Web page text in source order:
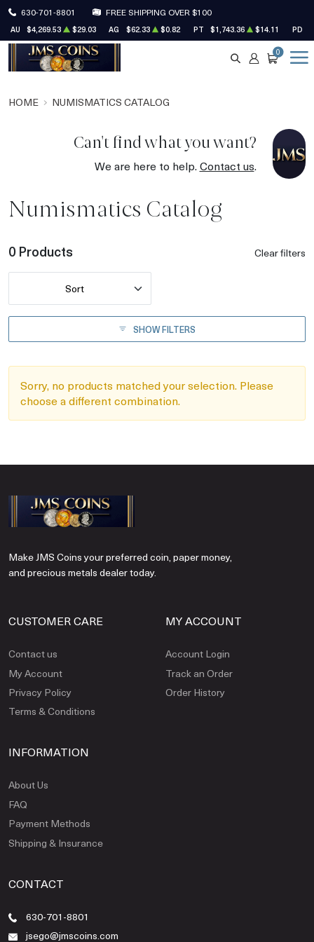
630-701-8801 FREE SHIPPING OVER $100
AU $4,269.53 $29.03 AG $62.33 $0.82 PT $1,743.36 $14.11 PD
SEARCH
ACCOUNT
CART
0
HOME NUMISMATICS CATALOG
Can't find what you want?
We are here to help.Contact us.
Numismatics Catalog
0 Products Clear filters
Sort
SHOW FILTERS
Sorry, no products matched your selection. Please
choose a different combination.
Make JMS Coins your preferred coin, paper money,
and precious metals dealer today.
CUSTOMER CARE
Contact us
My Account
Privacy Policy
Terms & Conditions
MY ACCOUNT
Account Login
Track an Order
Order History
INFORMATION
About Us
FAQ
Payment Methods
Shipping & Insurance
CONTACT
630-701-8801
jsego@jmscoins.com